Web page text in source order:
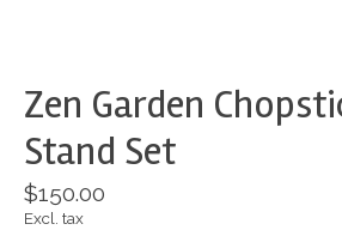
Zen Garden
Stand Set
$150.00
Excl. tax